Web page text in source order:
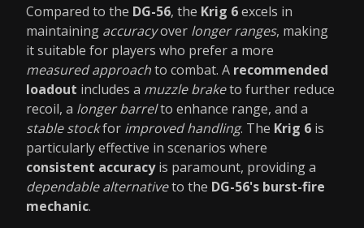
Compared to the DG-56, the Krig 6excels in
maintaining accuracyover longer ranges, making
it suitable for players who prefer a more
measured approachto combat. A recommended
loadout includes a muzzle braketo further reduce
recoil, a longer barrelto enhance range, and a
stable stockfor improved handling. The Krig 6 is
particularly effective in scenarios where
consistent accuracyis paramount, providing a
dependable alternativeto the DG-56's burst-fire
mechanic.